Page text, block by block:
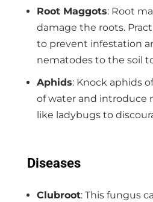
Root Maggots: Root
damage the roots.
to prevent infestation
nematodes to the soil
Aphids: Knock aphids
of water and introduce
like ladybugs to
Diseases
Clubroot: This fungus